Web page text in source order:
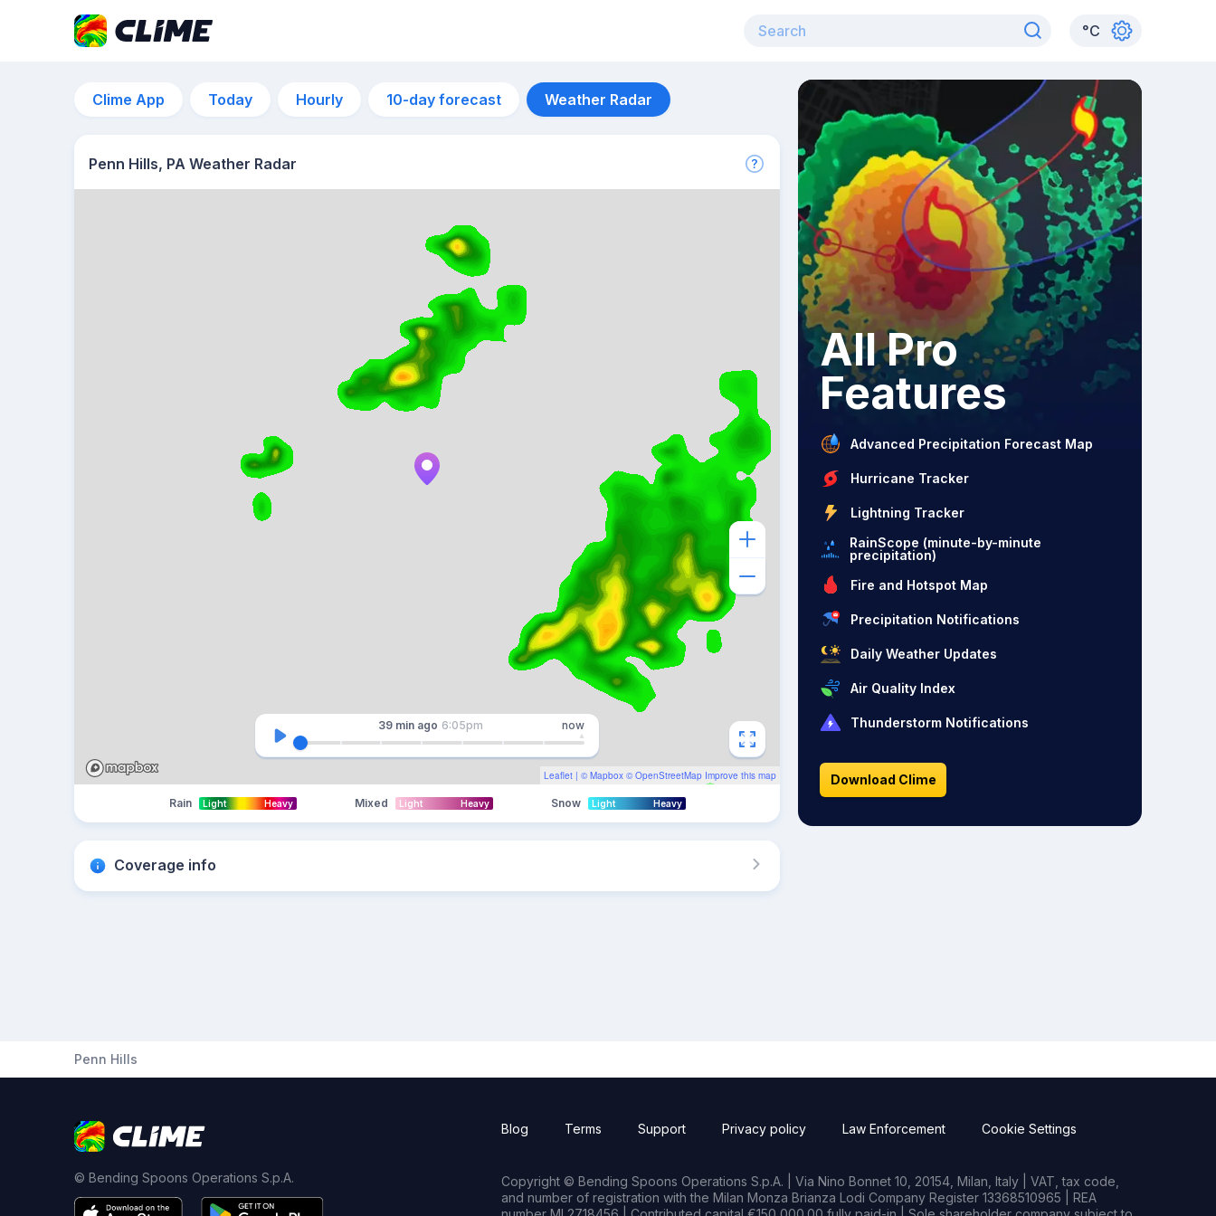
°C
Clime App Today Hourly 10-day forecast Weather Radar
Penn Hills, PA Weather Radar
Leaflet | © Mapbox © OpenStreetMap Improve this map
39 min ago 6:05pm now
Rain Light Heavy Mixed Light Heavy Snow Light Heavy
Coverage info
All Pro
Features
Advanced Precipitation Forecast Map
Hurricane Tracker
Lightning Tracker
RainScope (minute-by-minute
precipitation)
Fire and Hotspot Map
Precipitation Notifications
Daily Weather Updates
Air Quality Index
Thunderstorm Notifications
Download Clime
Penn Hills
© Bending Spoons Operations S.p.A.
Blog Terms Support Privacy policy Law Enforcement Cookie Settings
Copyright © Bending Spoons Operations S.p.A. | Via Nino Bonnet 10, 20154, Milan, Italy | VAT, tax code,
and number of registration with the Milan Monza Brianza Lodi Company Register 13368510965 | REA